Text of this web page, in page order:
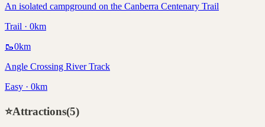
An isolated campground on the Canberra Centenary Trail
Trail · 0km
🥾0km
Angle Crossing River Track
Easy · 0km
⭐Attractions(5)